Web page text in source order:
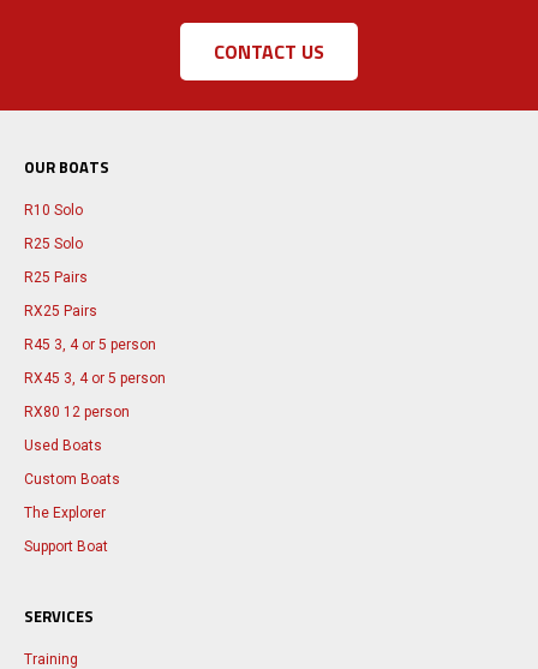
CONTACT US
OUR BOATS
R10 Solo
R25 Solo
R25 Pairs
RX25 Pairs
R45 3, 4 or 5 person
RX45 3, 4 or 5 person
RX80 12 person
Used Boats
Custom Boats
The Explorer
Support Boat
SERVICES
Training